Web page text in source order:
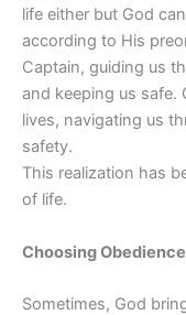
life either but God
according to His
Captain, guiding us
and keeping us safe.
lives, navigating us
safety.
This realization has
of life.
Choosing Obedience
Sometimes, God